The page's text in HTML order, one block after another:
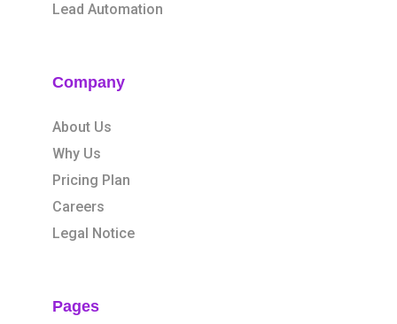
Lead Automation
Company
About Us
Why Us
Pricing Plan
Careers
Legal Notice
Pages